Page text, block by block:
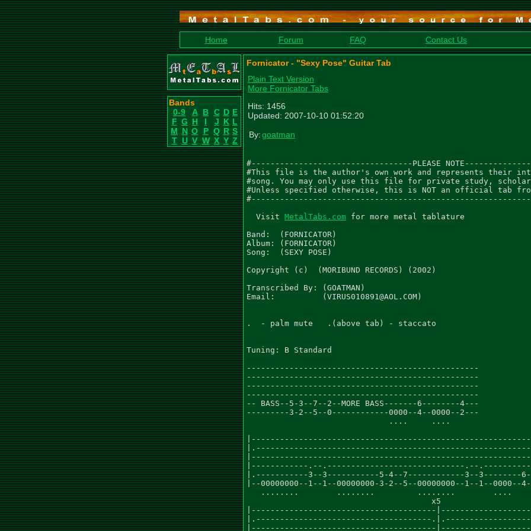
Home Forum FAQ Contact Us
Bands
0-9
A B C D E
F G H I J K L
M N O P Q R S
T U V W X Y Z
Fornicator - "Sexy Pose" Guitar Tab
Plain Text Version
More Fornicator Tabs
Hits: 1456
Updated: 2007-10-10 01:52:20
By:goatman
#----------------------------------PLEASE
#This file is the author's own work and represents their
#song. You may only use this file for private study,
#Unless specified otherwise, this is NOT an official tab from
  Visit
MetalTabs.com for more metal tablature
Band:  (FORNICATOR)
Album: (FORNICATOR)
Song:  (SEXY POSE)
Copyright (c)  (MORIBUND RECORDS) (2002)
Transcribed By: (GOATMAN)
Email:          (VIRUS010891@AOL.COM)
.  - palm mute   .(above tab) - staccato
Tuning: B Standard
-------------------------------------------------
-------------------------------------------------
-------------------------------------------------
-------------------------------------------------
-- BASS--5-3--7--2--MORE BASS-------6--------4---
---------3-2--5--0------------0000--4--0000--2---
                              ....     ....
|------------.--.-----------------------------.--
|.-----------3--3-----------5-4--7------------3--3--------
|--00000000--1--1--00000000-3-2--5--00000000--1--1--0000--
........        ........         ........        ....
                                       x5
|---------------------------------------
|.-------------------------------------
|---------------------------------------